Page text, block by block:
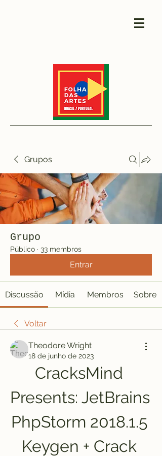
Grupos
Grupo
Público · 33 membros
Entrar
Discussão Mídia Membros Sobre
Voltar
Theodore Wright
18 de junho de 2023
CracksMind
Presents: JetBrains
PhpStorm 2018.1.5
Keygen + Crack